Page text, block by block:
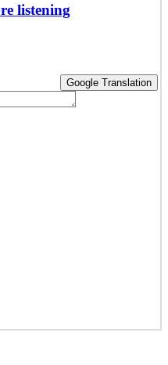
listening
Google Translation